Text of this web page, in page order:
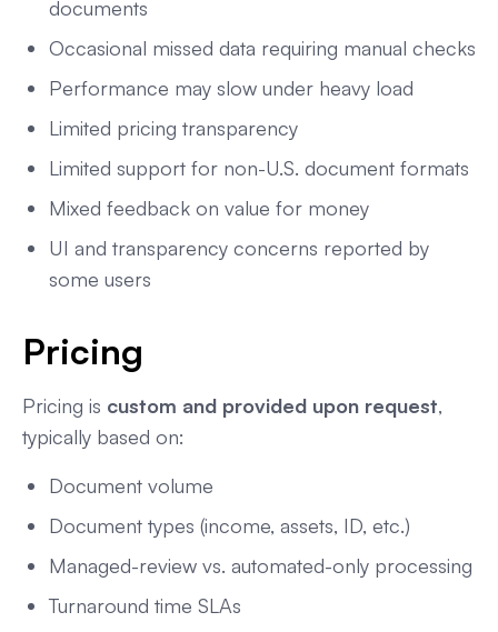
documents
Occasional missed data requiring manual checks
Performance may slow under heavy load
Limited pricing transparency
Limited support for non-U.S. document formats
Mixed feedback on value for money
UI and transparency concerns reported by
some users
Pricing
Pricing is custom and provided upon request,
typically based on:
Document volume
Document types (income, assets, ID, etc.)
Managed-review vs. automated-only processing
Turnaround time SLAs